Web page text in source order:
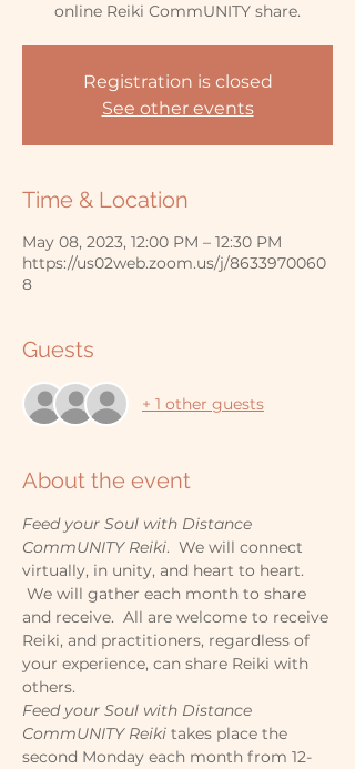
online Reiki CommUNITY share.
Registration is closed
See other events
Time & Location
May 08, 2023, 12:00 PM – 12:30 PM
https://us02web.zoom.us/j/8633970060
8
Guests
+ 1 other guests
About the event
Feed your Soul with Distance
CommUNITY Reiki.  We will connect
virtually, in unity, and heart to heart.
We will gather each month to share
and receive.  All are welcome to receive
Reiki, and practitioners, regardless of
your experience, can share Reiki with
others.
Feed your Soul with Distance
CommUNITY Reiki takes place the
second Monday each month from 12-